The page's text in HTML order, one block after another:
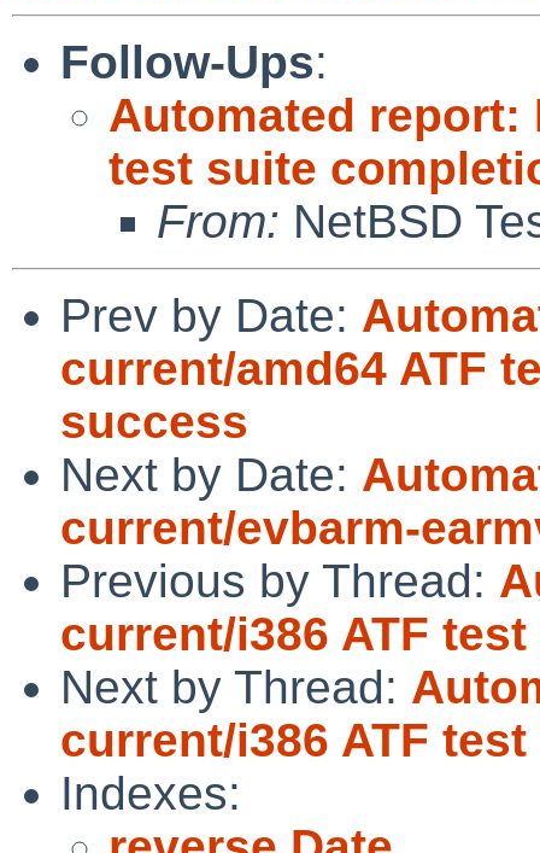
Follow-Ups:
Automated report:
test suite
From: NetBSD
Prev by Date:
current/amd64 ATF
success
Next by Date:
current/evbarm-
Previous by Thread:
current/i386 ATF
Next by Thread:
current/i386 ATF
Indexes: